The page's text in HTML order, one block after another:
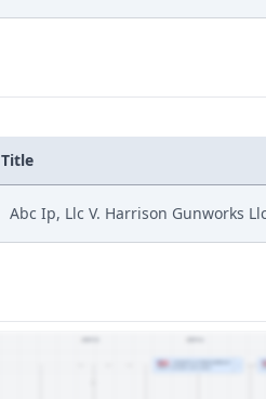
Title
Abc Ip, Llc V. Harrison Gunworks Llc